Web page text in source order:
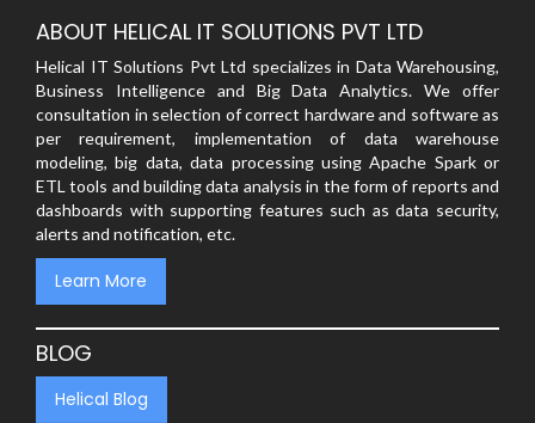
ABOUT HELICAL IT SOLUTIONS PVT LTD
Helical IT Solutions Pvt Ltd specializes in Data Warehousing,
Business Intelligence and Big Data Analytics. We offer
consultation in selection of correct hardware and software as
per requirement, implementation of data warehouse
modeling, big data, data processing using Apache Spark or
ETL tools and building data analysis in the form of reports and
dashboards with supporting features such as data security,
alerts and notification, etc.
Learn More
BLOG
Helical Blog